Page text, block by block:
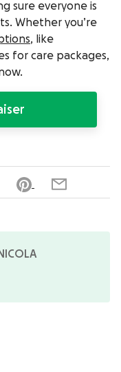
sure everyone is
Whether you’re
, like
for care packages,